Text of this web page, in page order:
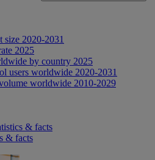
2020-2031
2025
by country 2025
users worldwide 2020-2031
worldwide 2010-2029
& facts
& facts